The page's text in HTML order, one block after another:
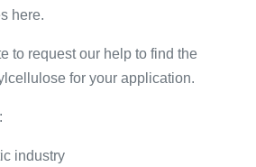
here.
to request our help to find the
for your application.
industry